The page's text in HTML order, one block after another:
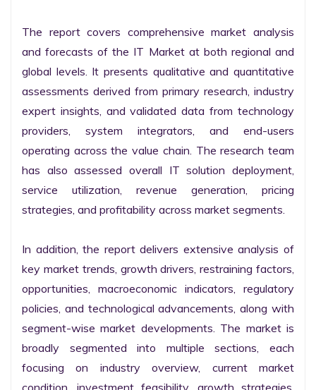
The report covers comprehensive market analysis
and forecasts of the IT Market at both regional and
global levels. It presents qualitative and quantitative
assessments derived from primary research, industry
expert insights, and validated data from technology
providers, system integrators, and end-users
operating across the value chain. The research team
has also assessed overall IT solution deployment,
service utilization, revenue generation, pricing
strategies, and profitability across market segments.
In addition, the report delivers extensive analysis of
key market trends, growth drivers, restraining factors,
opportunities, macroeconomic indicators, regulatory
policies, and technological advancements, along with
segment-wise market developments. The market is
broadly segmented into multiple sections, each
focusing on industry overview, current market
condition, investment feasibility, growth strategies,